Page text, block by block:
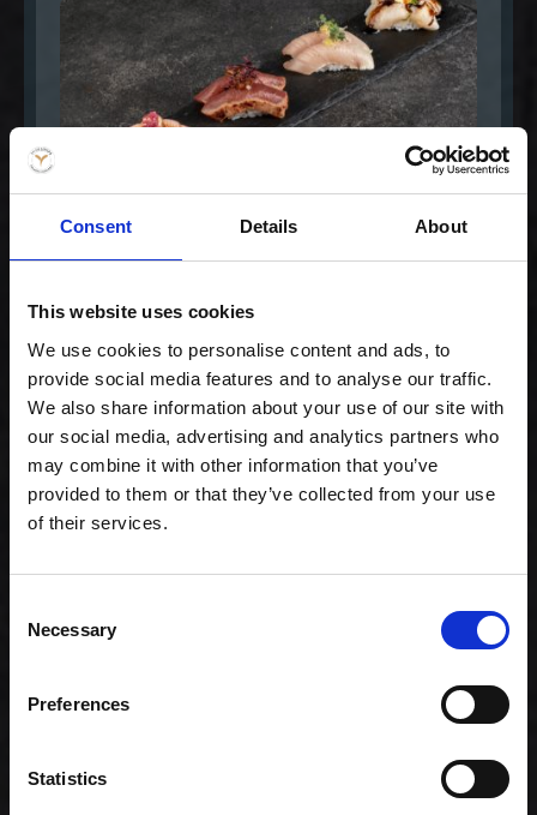
Consent Details About
This website uses cookies
We use cookies to personalise content and ads, to
provide social media features and to analyse our traffic.
We also share information about your use of our site with
our social media, advertising and analytics partners who
may combine it with other information that you’ve
provided to them or that they’ve collected from your use
of their services.
Selection
Necessary
Preferences
Statistics
Special Maki Mix
299,00 kr. inkl. moms
Gourmet lover